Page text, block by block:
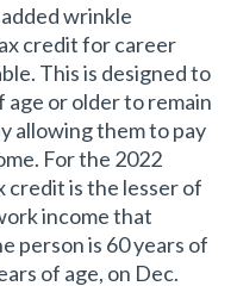
wrinkle
credit for career
This is designed to
or older to remain
allowing them to pay
For the 2022
credit is the lesser of
income that
person is 60 years of
of age, on Dec.